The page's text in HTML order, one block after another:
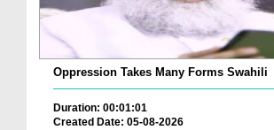
Oppression Takes Many Forms Swahili
Duration: 00:01:01
Created Date: 05-08-2026